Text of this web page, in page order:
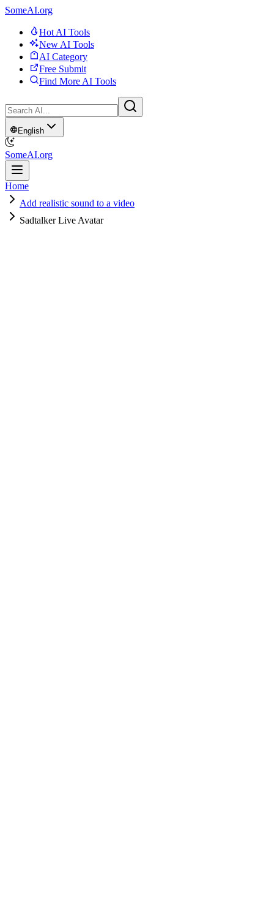
SomeAI.org
Hot AI Tools
New AI Tools
AI Category
Free Submit
Find More AI Tools
English
SomeAI.org
Home
Add realistic sound to a video
Sadtalker Live Avatar